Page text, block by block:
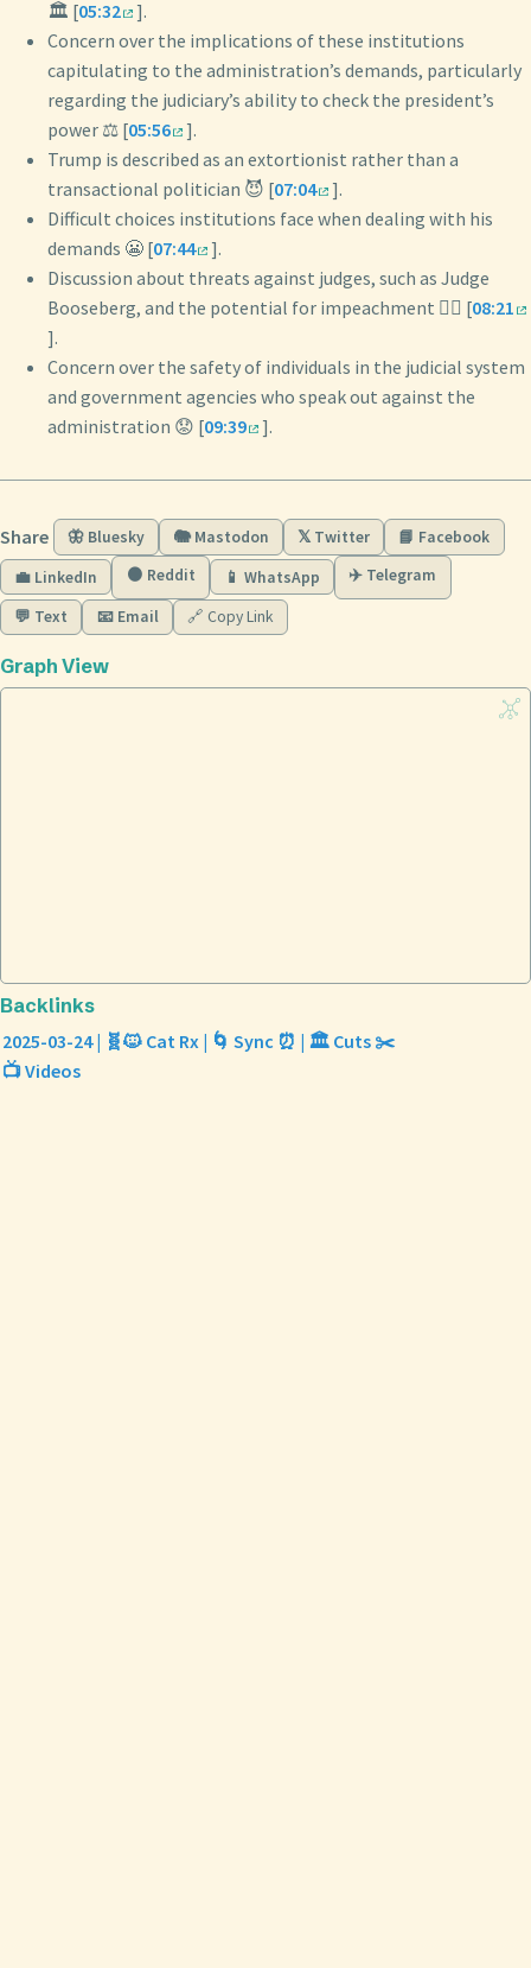
🏛️ [05:32
].
Concern over the implications of these institutions
capitulating to the administration’s demands, particularly
regarding the judiciary’s ability to check the president’s
power ⚖️ [05:56
].
Trump is described as an extortionist rather than a
transactional politician 😈 [07:04
].
Difficult choices institutions face when dealing with his
demands 😬 [07:44
].
Discussion about threats against judges, such as Judge
Booseberg, and the potential for impeachment 👨‍⚖️ [08:21
].
Concern over the safety of individuals in the judicial system
and government agencies who speak out against the
administration 😟 [09:39 ].
Share 🦋 Bluesky 🐘 Mastodon 𝕏 Twitter
📘 Facebook
💼 LinkedIn
🟠 Reddit 📱 WhatsApp ✈️ Telegram
💬 Text 📧 Email 🔗 Copy Link
Graph View
Backlinks
2025-03-24 | 🧬🐱 Cat Rx | 🌀 Sync ⏰ | 🏛️ Cuts ✂️
📺 Videos